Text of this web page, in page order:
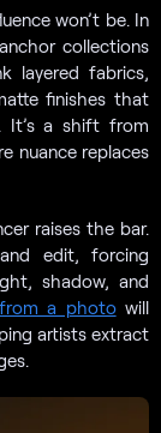
won’t be. In
collections
layered fabrics,
finishes that
It’s a shift from
nuance replaces
raises the bar.
edit, forcing
shadow, and
a photowill
artists extract